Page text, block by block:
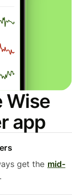
Wise
app
get the mid-